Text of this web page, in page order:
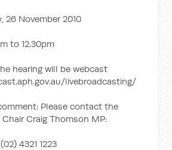
26 November 2010
to 12.30pm
hearing will be webcast
livebroadcasting/
Please contact the
Craig Thomson MP:
4321 1223